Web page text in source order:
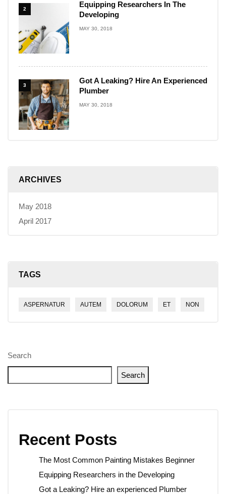
2
Equipping Researchers In The
Developing
MAY 30, 2018
3
Got A Leaking? Hire An Experienced
Plumber
MAY 30, 2018
ARCHIVES
May 2018
April 2017
TAGS
ASPERNATUR AUTEM DOLORUM ET NON
Search
Search
Recent Posts
The Most Common Painting Mistakes Beginner
Equipping Researchers in the Developing
Got a Leaking? Hire an experienced Plumber